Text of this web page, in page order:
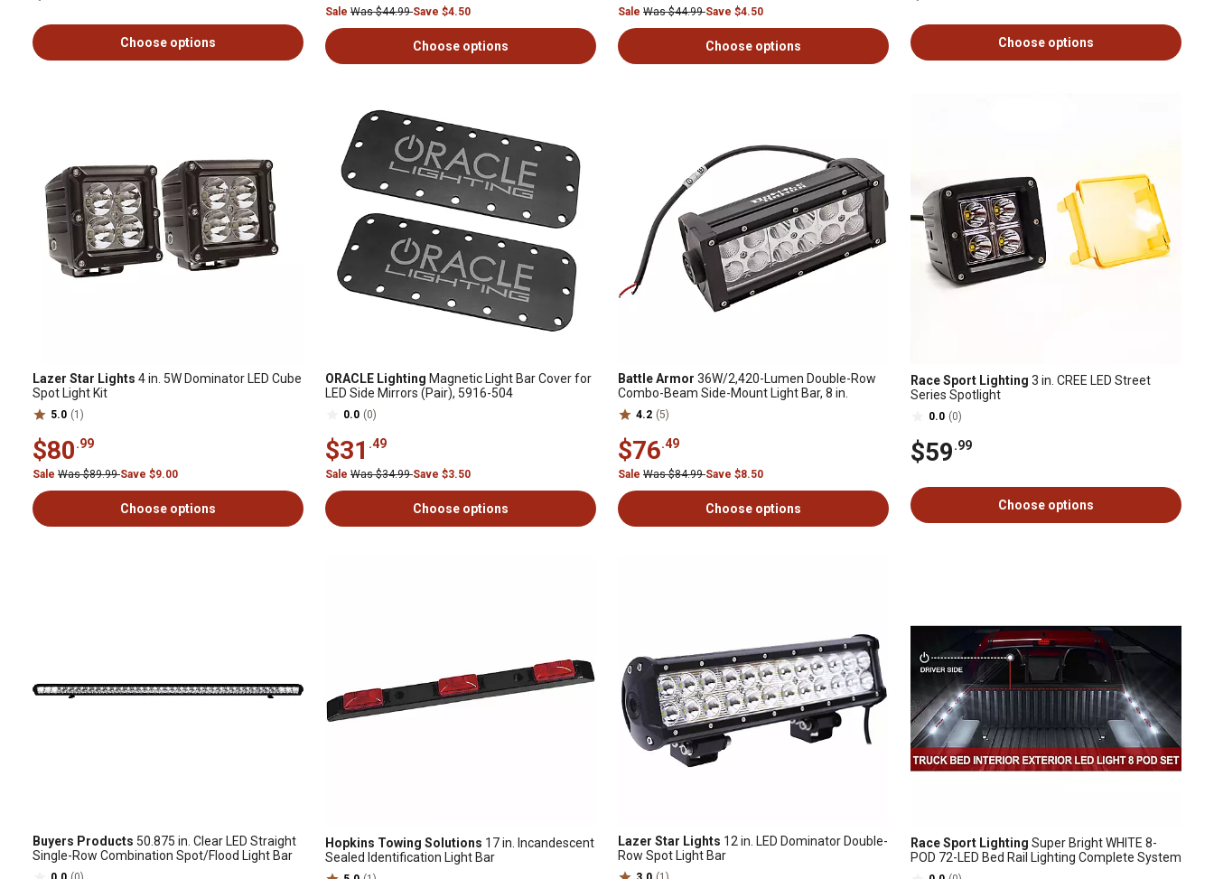
Choose options
Sale Was $44.99Save $4.50
Choose options
Sale Was $44.99Save $4.50
Choose options Choose options
Lazer Star Lights 4 in. 5W Dominator LED Cube
Spot Light Kit
5.0 (1)
$80.99
Sale Was $89.99Save $9.00
Choose options
ORACLE Lighting Magnetic Light Bar Cover for
LED Side Mirrors (Pair), 5916-504
0.0 (0)
$31 .49
Sale Was $34.99Save $3.50
Choose options
Battle Armor 36W/2,420-Lumen Double-Row
Combo-Beam Side-Mount Light Bar, 8 in.
4.2 (5)
$76.49
Sale Was $84.99Save $8.50
Choose options
Race Sport Lighting 3 in. CREE LED Street
Series Spotlight
0.0 (0)
$59.99
Choose options
Buyers Products 50.875 in. Clear LED Straight
Single-Row Combination Spot/Flood Light Bar
Hopkins Towing Solutions 17 in. Incandescent
Sealed Identification Light Bar
Lazer Star Lights 12 in. LED Dominator Double-
Row Spot Light Bar
Race Sport Lighting Super Bright WHITE 8-
POD 72-LED Bed Rail Lighting Complete System